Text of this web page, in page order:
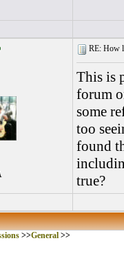
RE: How
This is
forum
some
too
found
true?
>>General>>